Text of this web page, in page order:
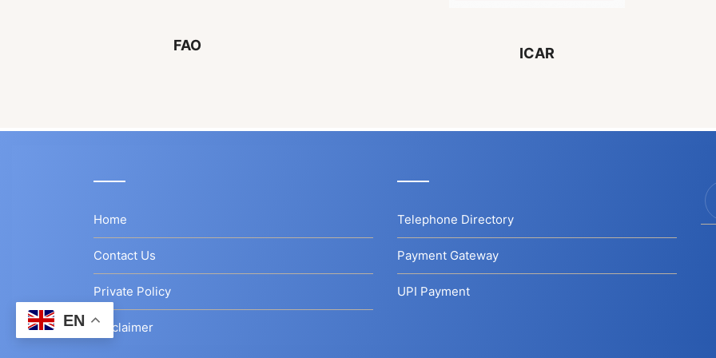
EN
FAO ICAR
Home
Contact Us
Private Policy
Disclaimer
Telephone Directory
Payment Gateway
UPI Payment